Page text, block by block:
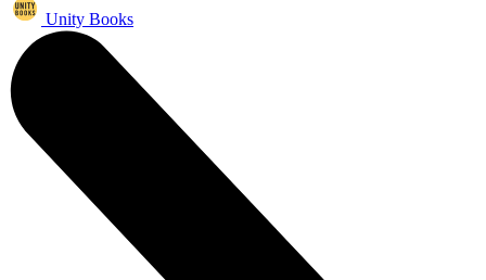
Unity Books